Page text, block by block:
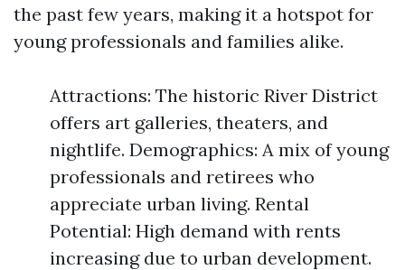
the past few years, making it a hotspot for
young professionals and families alike.
Attractions: The historic River District
offers art galleries, theaters, and
nightlife. Demographics: A mix of young
professionals and retirees who
appreciate urban living. Rental
Potential: High demand with rents
increasing due to urban development.